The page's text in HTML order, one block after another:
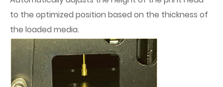
to the optimized position based on the thickness of
the loaded media.